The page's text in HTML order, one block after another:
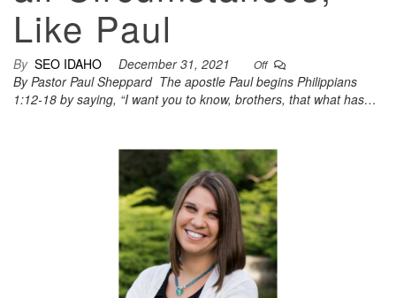
Like Paul
By SEO IDAHO December 31, 2021 Off
By Pastor Paul Sheppard The apostle Paul begins Philippians
1:12-18 by saying, “I want you to know, brothers, that what has…